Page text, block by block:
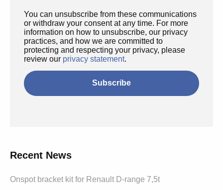
You can unsubscribe from these communications
or withdraw your consent at any time. For more
information on how to unsubscribe, our privacy
practices, and how we are committed to
protecting and respecting your privacy, please
review our privacy statement.
Recent News
Onspot bracket kit for Renault D-range 7,5t